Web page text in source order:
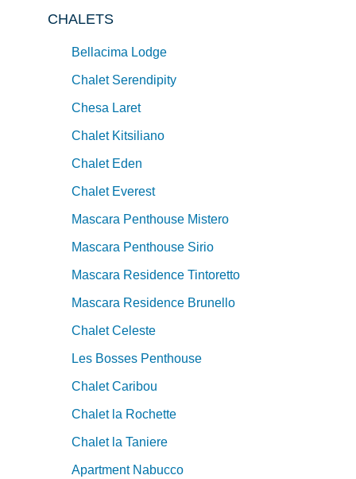
CHALETS
Bellacima Lodge
Chalet Serendipity
Chesa Laret
Chalet Kitsiliano
Chalet Eden
Chalet Everest
Mascara Penthouse Mistero
Mascara Penthouse Sirio
Mascara Residence Tintoretto
Mascara Residence Brunello
Chalet Celeste
Les Bosses Penthouse
Chalet Caribou
Chalet la Rochette
Chalet la Taniere
Apartment Nabucco